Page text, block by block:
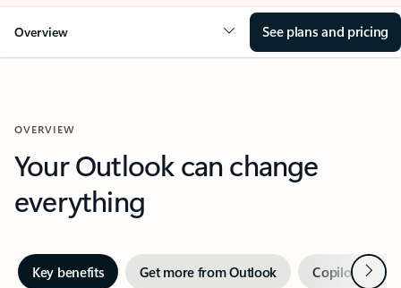
Overview See plans and pricing
OVERVIEW
Your Outlook can change
everything
Key benefits Get more from Outlook Copilot inNext